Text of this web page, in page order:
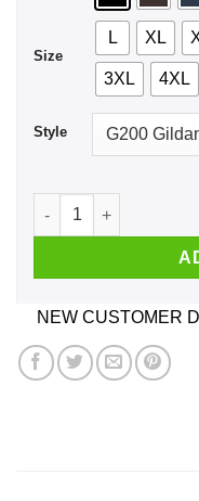
Size
L XL
3XL 4XL
Style
Who Needs Santa
NEW CUSTOMER